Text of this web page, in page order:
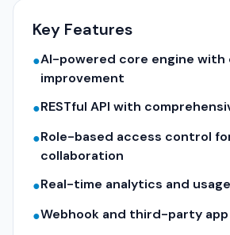
Key Features
●AI-powered core engine with
improvement
●RESTful API with
●Role-based access control
collaboration
●Real-time analytics and
●Webhook and third-party